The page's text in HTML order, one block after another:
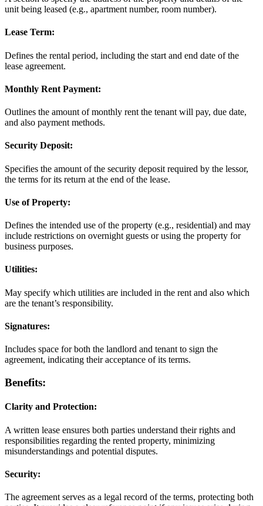
unit being leased (e.g., apartment number, room number).
Lease Term:
Defines the rental period, including the start and end date of the
lease agreement.
Monthly Rent Payment:
Outlines the amount of monthly rent the tenant will pay, due date,
and also payment methods.
Security Deposit:
Specifies the amount of the security deposit required by the lessor,
the terms for its return at the end of the lease.
Use of Property:
Defines the intended use of the property (e.g., residential) and may
include restrictions on overnight guests or using the property for
business purposes.
Utilities:
May specify which utilities are included in the rent and also which
are the tenant’s responsibility.
Signatures:
Includes space for both the landlord and tenant to sign the
agreement, indicating their acceptance of its terms.
Benefits:
Clarity and Protection:
A written lease ensures both parties understand their rights and
responsibilities regarding the rented property, minimizing
misunderstandings and potential disputes.
Security:
The agreement serves as a legal record of the terms, protecting both